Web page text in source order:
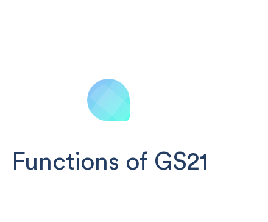
Functions of GS21